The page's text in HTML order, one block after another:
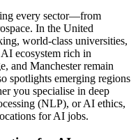
every sector—from
In the United
world-class universities,
ecosystem rich in
and Manchester remain
spotlights emerging regions
you specialise in deep
(NLP), or AI ethics,
for AI jobs.